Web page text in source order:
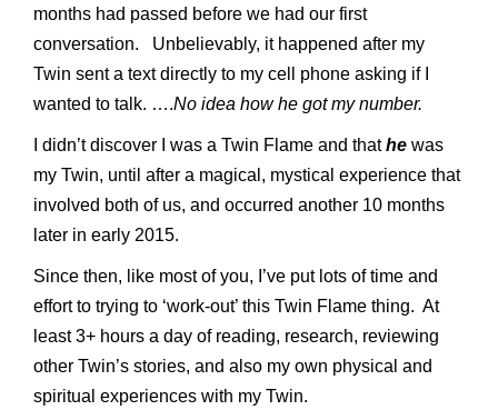
months had passed before we had our first
conversation. Unbelievably, it happened after my
Twin sent a text directly to my cell phone asking if I
wanted to talk. ….No idea how he got my number.
I didn’t discover I was a Twin Flame and thathe was
my Twin, until after a magical, mystical experience that
involved both of us, and occurred another 10 months
later in early 2015.
Since then, like most of you, I’ve put lots of time and
effort to trying to ‘work-out’ this Twin Flame thing. At
least 3+ hours a day of reading, research, reviewing
other Twin’s stories, and also my own physical and
spiritual experiences with my Twin.